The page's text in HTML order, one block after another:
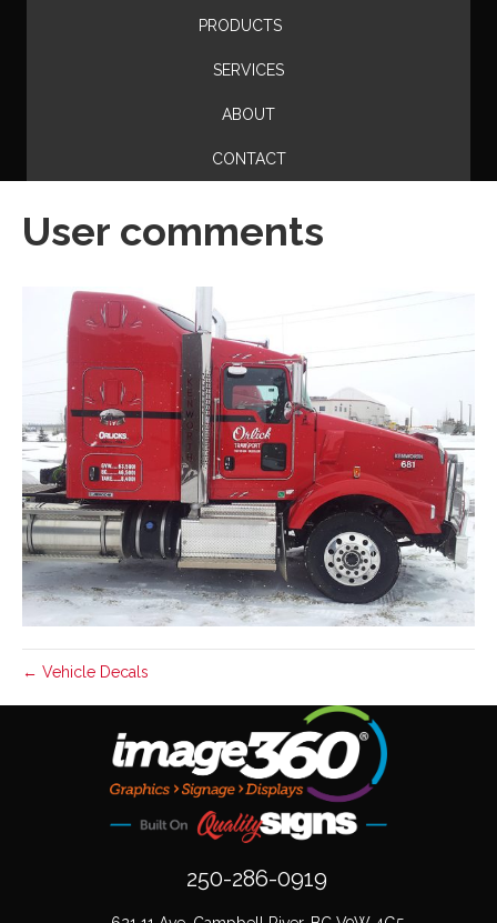
PRODUCTS
SERVICES
ABOUT
CONTACT
User comments
← Vehicle Decals
250-286-0919